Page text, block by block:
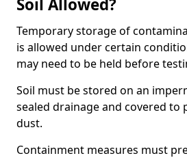
Soil Allowed?
Temporary storage of
is allowed under certain
may need to be held before
Soil must be stored on an
sealed drainage and covered to
dust.
Containment measures must